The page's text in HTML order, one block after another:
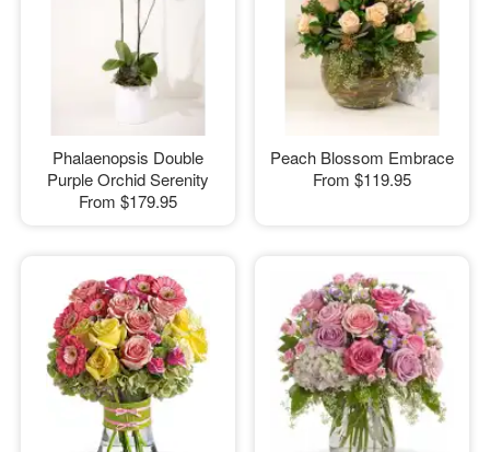
Phalaenopsis Double
Purple Orchid Serenity
From $179.95
Peach Blossom Embrace
From $119.95